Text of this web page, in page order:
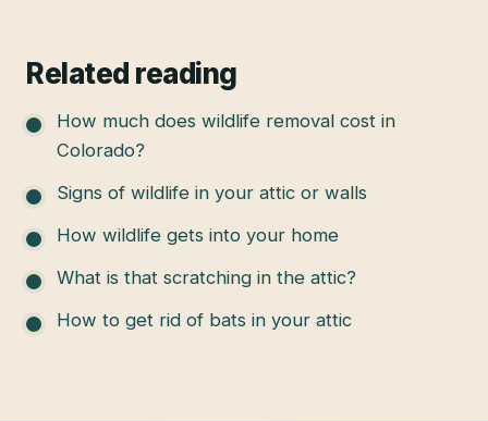
Related reading
How much does wildlife removal cost in
Colorado?
Signs of wildlife in your attic or walls
How wildlife gets into your home
What is that scratching in the attic?
How to get rid of bats in your attic